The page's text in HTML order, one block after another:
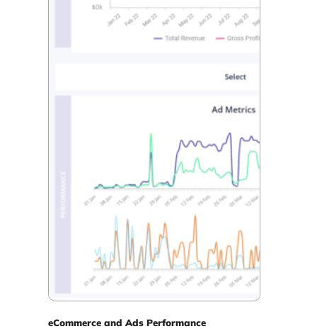
eCommerce and Ads Performance